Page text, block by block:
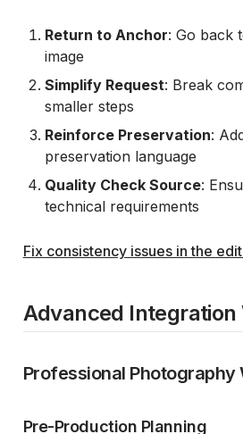
Return to Anchor: Go back
image
Simplify Request: Break
smaller steps
Reinforce Preservation:
preservation language
Quality Check Source:
technical requirements
Fix consistency issues in the
Advanced
Professional Photography
Pre-Production Planning